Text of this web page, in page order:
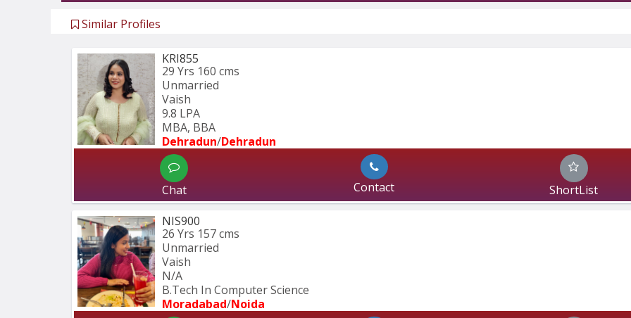
Similar Profiles
KRI855
29 Yrs 160 cms
Unmarried
Vaish
9.8 LPA
MBA, BBA
Dehradun/Dehradun
Chat Contact
ShortList
NIS900
26 Yrs 157 cms
Unmarried
Vaish
N/A
B.Tech In Computer Science
Moradabad/Noida